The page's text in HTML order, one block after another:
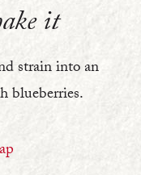
it
strain into an
blueberries.